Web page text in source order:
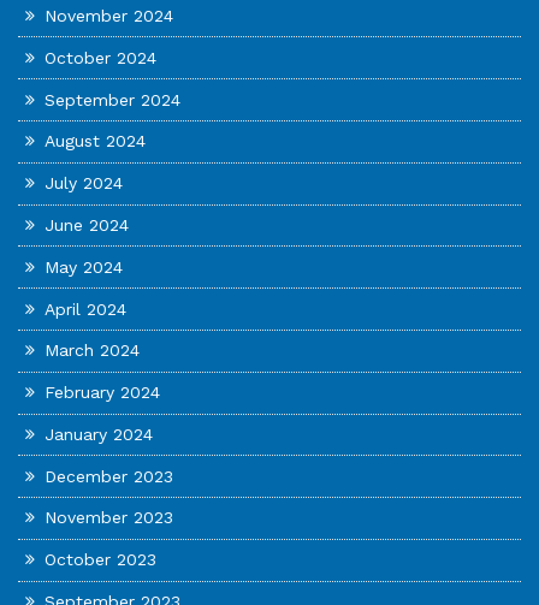
November 2024
October 2024
September 2024
August 2024
July 2024
June 2024
May 2024
April 2024
March 2024
February 2024
January 2024
December 2023
November 2023
October 2023